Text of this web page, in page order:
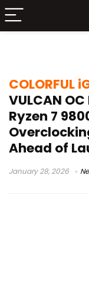
COLORFUL
VULCAN
Ryzen 7
Ahead of
January 28, 2026